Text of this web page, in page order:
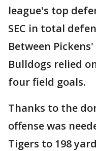
league's top
SEC in total
Between
Bulldogs relied
four field goals.
Thanks to the
offense was
Tigers to 198